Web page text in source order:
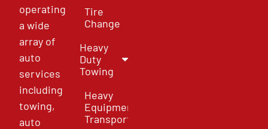
operating
a wide
array of
auto
services
including
towing,
auto
Tire
Change
Heavy
Duty
Towing
Heavy
Equipment
Transport